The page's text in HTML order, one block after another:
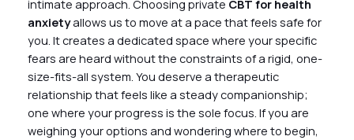
intimate approach. Choosing private CBT for health
anxietyallows us to move at a pace that feels safe for
you. It creates a dedicated space where your specific
fears are heard without the constraints of a rigid, one-
size-fits-all system. You deserve a therapeutic
relationship that feels like a steady companionship;
one where your progress is the sole focus. If you are
weighing your options and wondering where to begin,